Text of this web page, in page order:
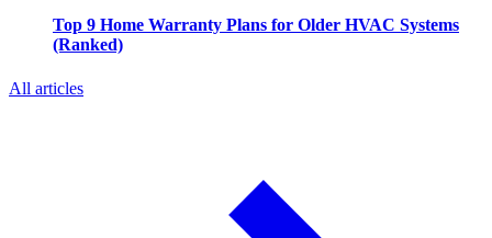
Top 9 Home Warranty Plans for Older HVAC Systems
(Ranked)
All articles